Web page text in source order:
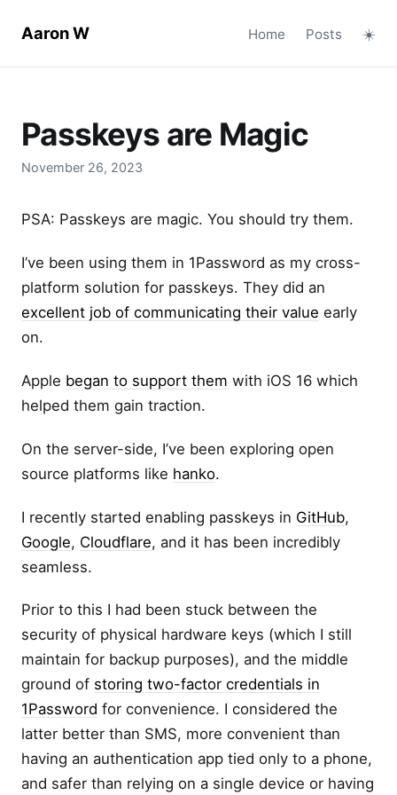
Aaron W Home Posts ☀️
Passkeys are Magic
November 26, 2023
PSA: Passkeys are magic. You should try them.
I’ve been using them in 1Password as my cross-
platform solution for passkeys. They did an
excellent job of communicating their value early
on.
Apple began to support them with iOS 16 which
helped them gain traction.
On the server-side, I’ve been exploring open
source platforms like hanko.
I recently started enabling passkeys in GitHub,
Google, Cloudflare, and it has been incredibly
seamless.
Prior to this I had been stuck between the
security of physical hardware keys (which I still
maintain for backup purposes), and the middle
ground of storing two-factor credentials in
1Password for convenience. I considered the
latter better than SMS, more convenient than
having an authentication app tied only to a phone,
and safer than relying on a single device or having